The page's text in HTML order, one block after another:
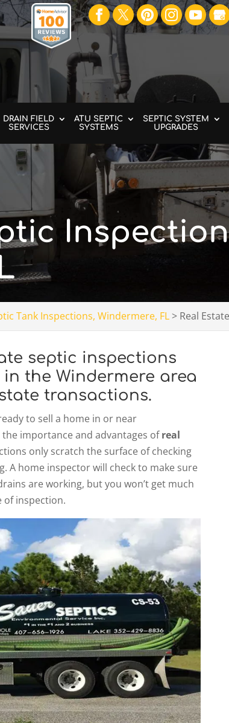
DRAIN FIELD
SERVICES
ATU SEPTIC
SYSTEMS
SEPTIC SYSTEM
UPGRADES
Tank Inspections, Windermere, FL> Real
septic inspections
the Windermere area
transactions.
to sell a home in or near
importance and advantages ofreal
only scratch the surface of checking
A home inspector will check to make sure
are working, but you won’t get much
inspection.